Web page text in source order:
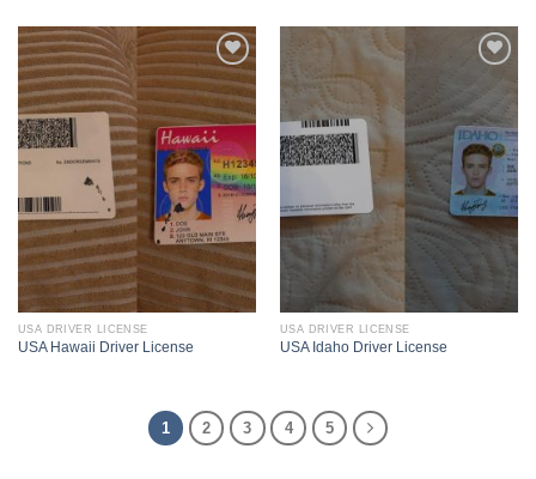
USA DRIVER LICENSE
USA Hawaii Driver License
USA DRIVER LICENSE
USA Idaho Driver License
1 2 3 4 5